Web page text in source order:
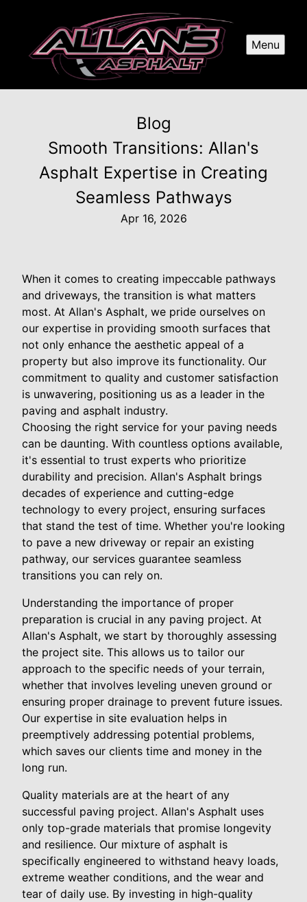
Menu
Blog
Smooth Transitions: Allan's
Asphalt Expertise in Creating
Seamless Pathways
Apr 16, 2026
When it comes to creating impeccable pathways
and driveways, the transition is what matters
most. At Allan's Asphalt, we pride ourselves on
our expertise in providing smooth surfaces that
not only enhance the aesthetic appeal of a
property but also improve its functionality. Our
commitment to quality and customer satisfaction
is unwavering, positioning us as a leader in the
paving and asphalt industry.
Choosing the right service for your paving needs
can be daunting. With countless options available,
it's essential to trust experts who prioritize
durability and precision. Allan's Asphalt brings
decades of experience and cutting-edge
technology to every project, ensuring surfaces
that stand the test of time. Whether you're looking
to pave a new driveway or repair an existing
pathway, our services guarantee seamless
transitions you can rely on.
Understanding the importance of proper
preparation is crucial in any paving project. At
Allan's Asphalt, we start by thoroughly assessing
the project site. This allows us to tailor our
approach to the specific needs of your terrain,
whether that involves leveling uneven ground or
ensuring proper drainage to prevent future issues.
Our expertise in site evaluation helps in
preemptively addressing potential problems,
which saves our clients time and money in the
long run.
Quality materials are at the heart of any
successful paving project. Allan's Asphalt uses
only top-grade materials that promise longevity
and resilience. Our mixture of asphalt is
specifically engineered to withstand heavy loads,
extreme weather conditions, and the wear and
tear of daily use. By investing in high-quality